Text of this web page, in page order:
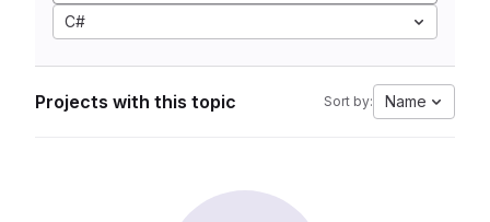
C#
Projects with this topic Sort by: Name